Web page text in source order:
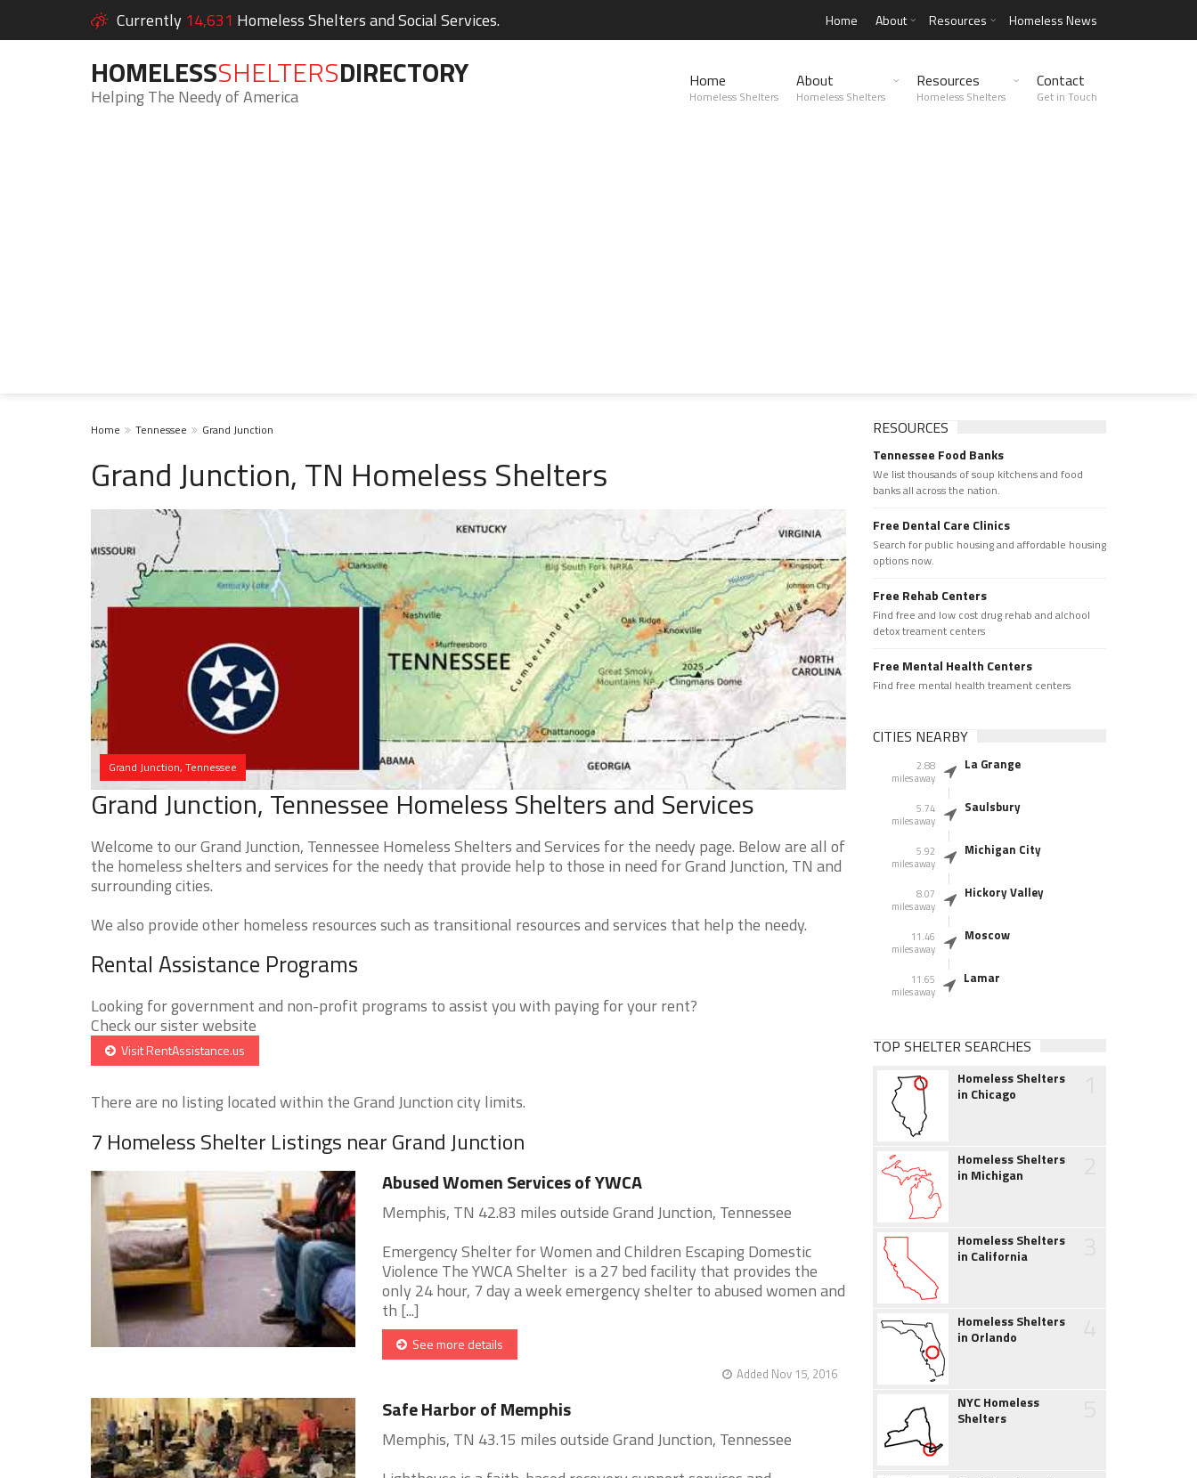
Currently 14,631 Homeless Shelters and Social Services. Home About Resources Homeless News
HOMELESSSHELTERSDIRECTORY
Helping The Needy of America
Home
Homeless Shelters
About
Homeless Shelters
Resources
Homeless Shelters
Contact
Get in Touch
Home Tennessee Grand Junction
Grand Junction, TN Homeless Shelters
Grand Junction, Tennessee
Grand Junction, Tennessee Homeless Shelters and Services
Welcome to our Grand Junction, Tennessee Homeless Shelters and Services for the needy page. Below are all of
the homeless shelters and services for the needy that provide help to those in need for Grand Junction, TN and
surrounding cities.
We also provide other homeless resources such as transitional resources and services that help the needy.
Rental Assistance Programs
Looking for government and non-profit programs to assist you with paying for your rent?
Check our sister website
Visit RentAssistance.us
There are no listing located within the Grand Junction city limits.
7 Homeless Shelter Listings near Grand Junction
Abused Women Services of YWCA
Memphis, TN 42.83 miles outside Grand Junction, Tennessee
Emergency Shelter for Women and Children Escaping Domestic
Violence The YWCA Shelter is a 27 bed facility that provides the
only 24 hour, 7 day a week emergency shelter to abused women and
th [...]
See more details
Added Nov 15, 2016
Safe Harbor of Memphis
Memphis, TN 43.15 miles outside Grand Junction, Tennessee
RESOURCES
Tennessee Food Banks
We list thousands of soup kitchens and food
banks all across the nation.
Free Dental Care Clinics
Search for public housing and affordable housing
options now.
Free Rehab Centers
Find free and low cost drug rehab and alchool
detox treament centers
Free Mental Health Centers
Find free mental health treament centers
CITIES NEARBY
2.88
miles away
La Grange
5.74
miles away
Saulsbury
5.92
miles away
Michigan City
8.07
miles away
Hickory Valley
11.46
miles away
Moscow
11.65
miles away
Lamar
TOP SHELTER SEARCHES
Homeless Shelters
in Chicago
Homeless Shelters
in Michigan
Homeless Shelters
in California
Homeless Shelters
in Orlando
NYC Homeless
Shelters